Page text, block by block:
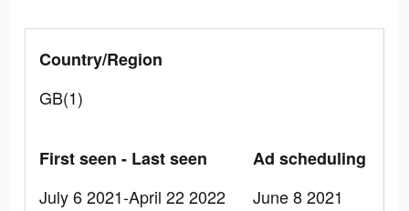
Country/Region
GB(1)
First seen - Last seen
July 6 2021-April 22 2022
Ad scheduling
June 8 2021